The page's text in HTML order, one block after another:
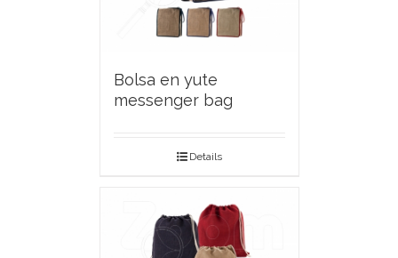
Bolsa en yute
messenger bag
Details